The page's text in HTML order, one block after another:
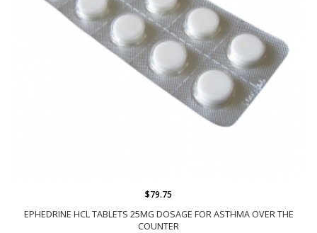
EPHEDRINE HCL TABLETS 25MG DOSAGE FOR ASTHMA OVER THE
COUNTER
$79.75